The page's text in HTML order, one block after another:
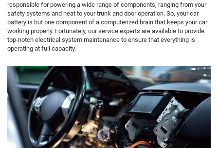
responsible for powering a wide range of components, ranging from your
safety systems and heat to your trunk and door operation. So, your car
battery is but one component of a computerized brain that keeps your car
working properly. Fortunately, our service experts are available to provide
top-notch electrical system maintenance to ensure that everything is
operating at full capacity.